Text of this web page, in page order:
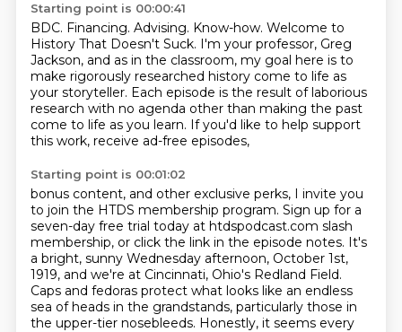
Starting point is 00:00:41
BDC. Financing. Advising. Know-how. Welcome to
History That Doesn't Suck. I'm your professor, Greg
Jackson, and as in the classroom, my goal here is to
make rigorously researched history come to life as
your storyteller. Each episode is the result of laborious
research with no agenda other than making the past
come to life as you learn. If you'd like to help support
this work, receive ad-free episodes,
Starting point is 00:01:02
bonus content, and other exclusive perks, I invite you
to join the HTDS membership program. Sign up for a
seven-day free trial today at htdspodcast.com slash
membership, or click the link in the episode notes. It's
a bright, sunny Wednesday afternoon, October 1st,
1919, and we're at Cincinnati, Ohio's Redland Field.
Caps and fedoras protect what looks like an endless
sea of heads in the grandstands, particularly those in
the upper-tier nosebleeds. Honestly, it seems every